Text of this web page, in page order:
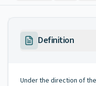
Definition
Under the direction of